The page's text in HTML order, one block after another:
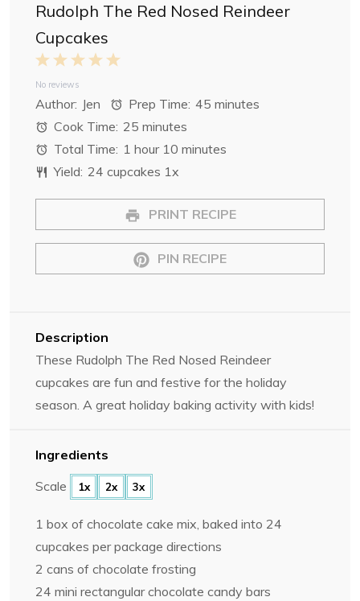
Rudolph The Red Nosed Reindeer
Cupcakes
5
t
a
r
s
4
a
r
s
3
t
a
r
s
2
S
t
a
r
s
1
S
t
a
No reviews
Author: Jen Prep Time: 45 minutes
Cook Time: 25 minutes
Total Time: 1 hour 10 minutes
Yield: 24 cupcakes 1x
PRINT RECIPE
PIN RECIPE
Description
These Rudolph The Red Nosed Reindeer
cupcakes are fun and festive for the holiday
season. A great holiday baking activity with kids!
Ingredients
Scale
1x 2x 3x
1 box of chocolate cake mix, baked into 24
cupcakes per package directions
2 cans of chocolate frosting
24 mini rectangular chocolate candy bars